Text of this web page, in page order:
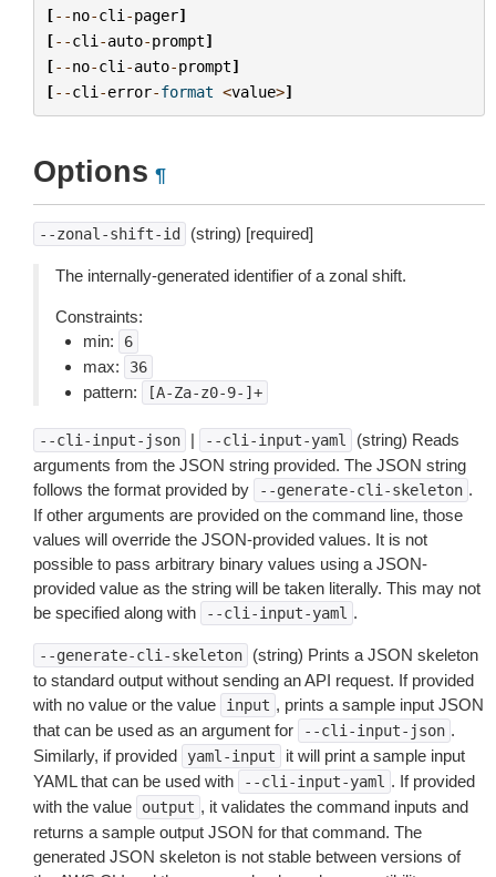
[--no-cli -pager]
[--cli -auto-prompt]
[--no-cli -auto-prompt]
[--cli -error-format <value>]
Options ¶
--zonal-shift-id (string) [required]
The internally-generated identifier of a zonal shift.
Constraints:
min:
6
max: 36
pattern: [A-Za-z0-9-]+
--cli-input-json | --cli-input-yaml
(string) Reads
arguments from the JSON string provided. The JSON string
follows the format provided by
--generate-cli-skeleton .
If other arguments are provided on the command line, those
values will override the JSON-provided values. It is not
possible to pass arbitrary binary values using a JSON-
provided value as the string will be taken literally. This may not
be specified along with
--cli-input-yaml .
--generate-cli-skeleton
(string) Prints a JSON skeleton
to standard output without sending an API request. If provided
with no value or the value
input , prints a sample input JSON
that can be used as an argument for
--cli-input-json .
Similarly, if provided
yaml-input
it will print a sample input
YAML that can be used with
--cli-input-yaml . If provided
with the value
output , it validates the command inputs and
returns a sample output JSON for that command. The
generated JSON skeleton is not stable between versions of